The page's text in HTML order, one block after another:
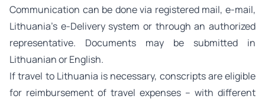
Communication can be done via registered mail, e-mail,
Lithuania’s e-Delivery system or through an authorized
representative. Documents may be submitted in
Lithuanian or English.
If travel to Lithuania is necessary, conscripts are eligible
for reimbursement of travel expenses – with different